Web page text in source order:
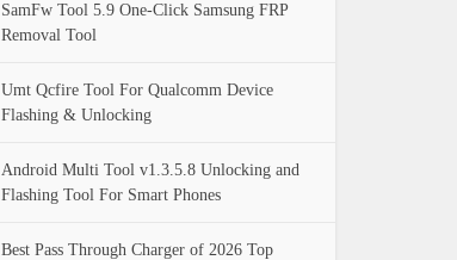
SamFw Tool 5.9 One-Click Samsung FRP
Removal Tool
Umt Qcfire Tool For Qualcomm Device
Flashing & Unlocking
Android Multi Tool v1.3.5.8 Unlocking and
Flashing Tool For Smart Phones
Best Pass Through Charger of 2026 Top